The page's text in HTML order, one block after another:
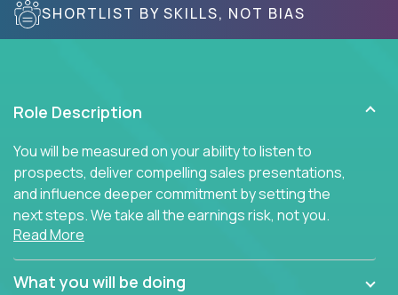
SHORTLIST BY SKILLS, NOT BIAS
Role Description
You will be measured on your ability to listen to
prospects, deliver compelling sales presentations,
and influence deeper commitment by setting the
next steps. We take all the earnings risk, not you.
salespeople get pushed into a single product and
Read More
What you will be doing